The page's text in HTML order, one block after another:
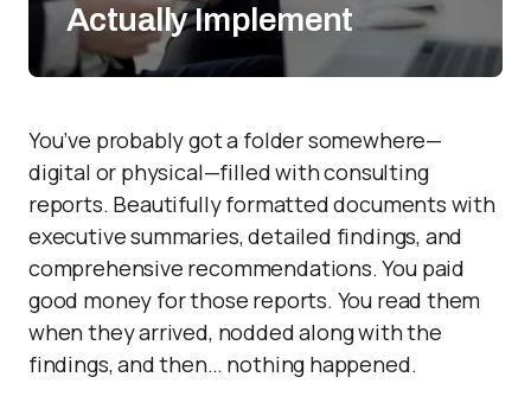
Actually Implement
You’ve probably got a folder somewhere—
digital or physical—filled with consulting
reports. Beautifully formatted documents with
executive summaries, detailed findings, and
comprehensive recommendations. You paid
good money for those reports. You read them
when they arrived, nodded along with the
findings, and then… nothing happened.